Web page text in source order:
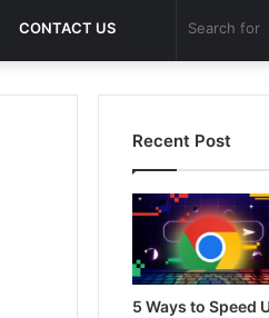
CONTACT US Random
Article
Recent Post
5 Ways to Speed